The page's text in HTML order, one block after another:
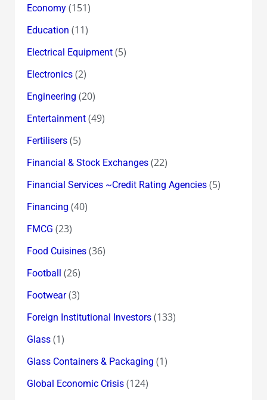
Economy(151)
Education (11)
Electrical Equipment(5)
Electronics(2)
Engineering (20)
Entertainment(49)
Fertilisers(5)
Financial & Stock Exchanges(22)
Financial Services ~Credit Rating Agencies(5)
Financing (40)
FMCG (23)
Food Cuisines(36)
Football (26)
Footwear(3)
Foreign Institutional Investors(133)
Glass(1)
Glass Containers & Packaging (1)
Global Economic Crisis(124)